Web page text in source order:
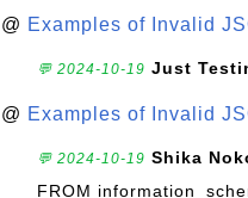
@ Examples of Invalid
💬 2024-10-19 Just
@ Examples of Invalid
💬 2024-10-19 Shika
FROM